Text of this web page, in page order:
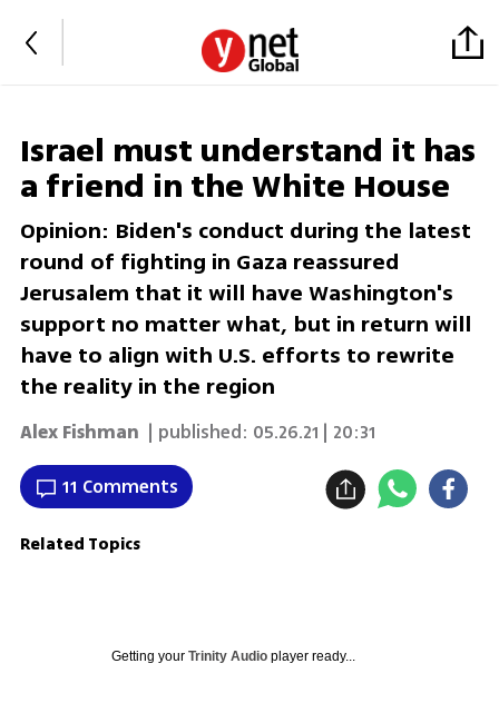
Israel must understand it has
a friend in the White House
Opinion: Biden's conduct during the latest
round of fighting in Gaza reassured
Jerusalem that it will have Washington's
support no matter what, but in return will
have to align with U.S. efforts to rewrite
the reality in the region
Alex Fishman | published: 05.26.21 | 20:31
11 Comments
Related Topics
Getting your Trinity Audioplayer ready...